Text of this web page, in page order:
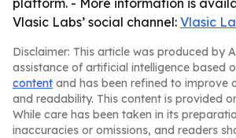
platform. - More information is
Vlasic Labs’ social channel: Vlasic
Disclaimer: This article was produced by
assistance of artificial intelligence based
content and has been refined to improve
and readability. This content is provided
While care has been taken in its
inaccuracies or omissions, and readers